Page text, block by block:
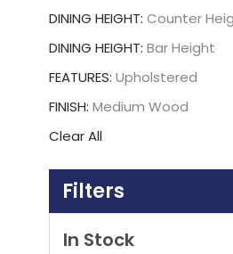
DINING HEIGHT Counter
DINING HEIGHT Bar Height
FEATURES Upholstered
FINISH Medium Wood
Clear All
In Stock